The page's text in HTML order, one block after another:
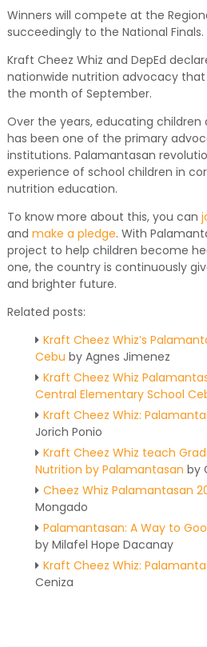
Winners will compete at the
succeedingly to the National Finals.
Kraft Cheez Whiz and DepEd
nationwide nutrition advocacy
the month of September.
Over the years, educating
has been one of the primary
institutions. Palamantasan
experience of school children in
nutrition education.
To know more about this, you can
and make a pledge. With
project to help children become
one, the country is continuously
and brighter future.
Related posts:
Kraft Cheez Whiz’s
Cebu by Agnes Jimenez
Kraft Cheez Whiz
Central Elementary School
Kraft Cheez Whiz:
Jorich Ponio
Kraft Cheez Whiz teach
Nutrition by Palamantasan by
Cheez Whiz Palamantasan
Mongado
Palamantasan: A Way to
by Milafel Hope Dacanay
Kraft Cheez Whiz:
Ceniza